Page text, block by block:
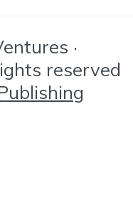
·
reserved